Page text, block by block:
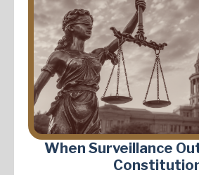
When Surveillance